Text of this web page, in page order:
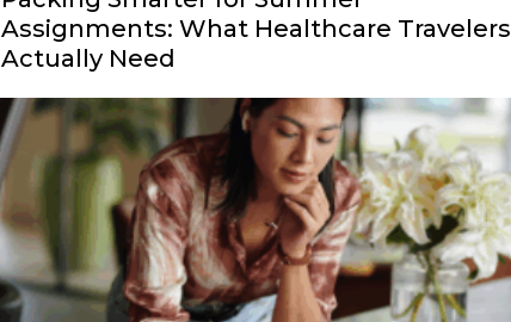
Assignments: What Healthcare Travelers
Actually Need